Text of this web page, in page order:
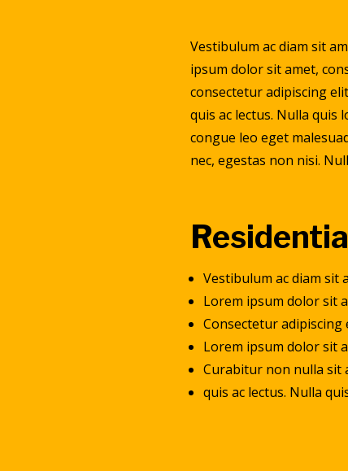
Vestibulum ac diam sit
ipsum dolor sit amet,
consectetur adipiscing
quis ac lectus. Nulla
congue leo eget
nec, egestas non nisi.
Vestibulum ac diam sit
Lorem ipsum dolor sit
Consectetur adipiscing
Lorem ipsum dolor sit
Curabitur non nulla sit
quis ac lectus. Nulla